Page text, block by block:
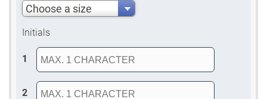
Choose a size
Initials
1
2